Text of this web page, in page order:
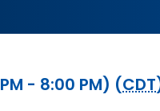
- 8:00 PM) (CDT